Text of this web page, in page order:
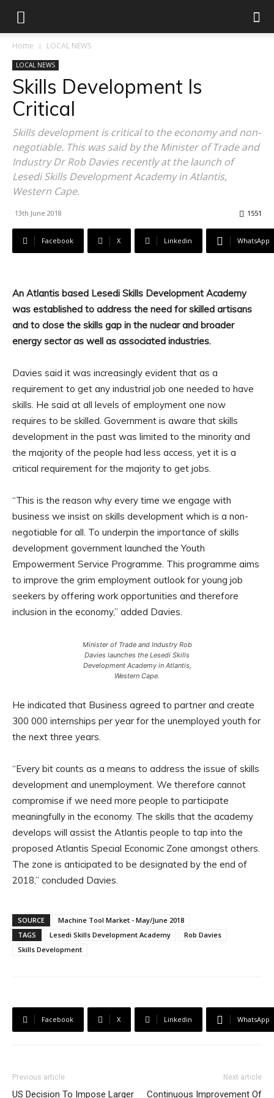
Home LOCAL NEWS
LOCAL NEWS
Skills Development Is
Critical
Skills development is critical to the economy and non-
negotiable. This was said by the Minister of Trade and
Industry Dr Rob Davies recently at the launch of
Lesedi Skills Development Academy in Atlantis,
Western Cape.
13th June 2018 1551
Facebook X Linkedin WhatsApp
An Atlantis based Lesedi Skills Development Academy
was established to address the need for skilled artisans
and to close the skills gap in the nuclear and broader
energy sector as well as associated industries.
Davies said it was increasingly evident that as a
requirement to get any industrial job one needed to have
skills. He said at all levels of employment one now
requires to be skilled. Government is aware that skills
development in the past was limited to the minority and
the majority of the people had less access, yet it is a
critical requirement for the majority to get jobs.
“This is the reason why every time we engage with
business we insist on skills development which is a non-
negotiable for all. To underpin the importance of skills
development government launched the Youth
Empowerment Service Programme. This programme aims
to improve the grim employment outlook for young job
seekers by offering work opportunities and therefore
inclusion in the economy,” added Davies.
Minister of Trade and Industry Rob
Davies launches the Lesedi Skills
Development Academy in Atlantis,
Western Cape.
He indicated that Business agreed to partner and create
300 000 internships per year for the unemployed youth for
the next three years.
“Every bit counts as a means to address the issue of skills
development and unemployment. We therefore cannot
compromise if we need more people to participate
meaningfully in the economy. The skills that the academy
develops will assist the Atlantis people to tap into the
proposed Atlantis Special Economic Zone amongst others.
The zone is anticipated to be designated by the end of
2018,” concluded Davies.
SOURCE
Machine Tool Market - May/June 2018
TAGS
Lesedi Skills Development Academy
Rob Davies
Skills Development
Facebook X Linkedin WhatsApp
Previous article
US Decision To Impose Larger
Next article
Continuous Improvement Of